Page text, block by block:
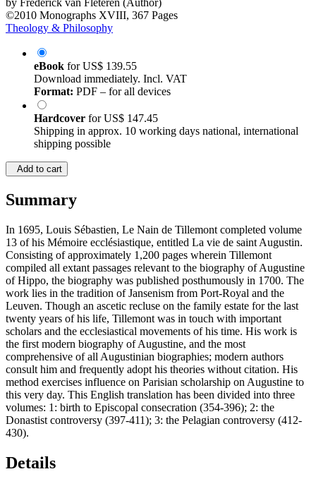
by Frederick van Fleteren (Author)
©2010 Monographs XVIII, 367 Pages
Theology & Philosophy
eBook forUS$ 139.55
Download immediately. Incl. VAT
Format: PDF – for all devices
Hardcover forUS$ 147.45
Shipping in approx. 10 working days national, international
shipping possible
Add to cart
Summary
In 1695, Louis Sébastien, Le Nain de Tillemont completed volume
13 of his Mémoire ecclésiastique, entitled La vie de saint Augustin.
Consisting of approximately 1,200 pages wherein Tillemont
compiled all extant passages relevant to the biography of Augustine
of Hippo, the biography was published posthumously in 1700. The
work lies in the tradition of Jansenism from Port-Royal and the
Leuven. Though an ascetic recluse on the family estate for the last
twenty years of his life, Tillemont was in touch with important
scholars and the ecclesiastical movements of his time. His work is
the first modern biography of Augustine, and the most
comprehensive of all Augustinian biographies; modern authors
consult him and frequently adopt his theories without citation. His
method exercises influence on Parisian scholarship on Augustine to
this very day. This English translation has been divided into three
volumes: 1: birth to Episcopal consecration (354-396); 2: the
Donastist controversy (397-411); 3: the Pelagian controversy (412-
430).
Details